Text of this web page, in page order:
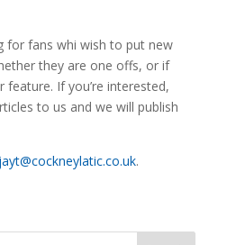
for fans whi wish to put new
they are one offs, or if
If you’re interested,
to us and we will publish
jayt@cockneylatic.co.uk.